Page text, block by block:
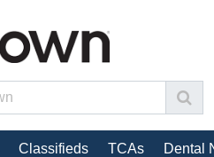
Classifieds TCAs Dental